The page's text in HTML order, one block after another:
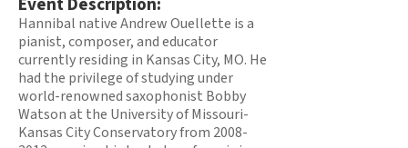
Hannibal native Andrew Ouellette is a
pianist, composer, and educator
currently residing in Kansas City, MO. He
had the privilege of studying under
world-renowned saxophonist Bobby
Watson at the University of Missouri-
Kansas City Conservatory from 2008-